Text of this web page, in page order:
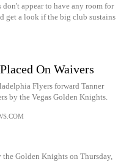
appear to have any room for
get a look if the big club sustains
On Waivers
Flyers forward Tanner
by the Vegas Golden Knights.
Golden Knights on Thursday,